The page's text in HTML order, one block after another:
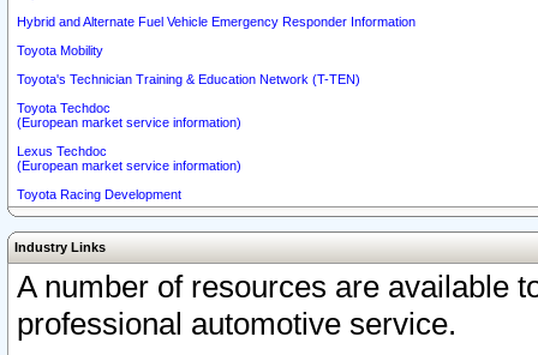
Hybrid and Alternate Fuel Vehicle Emergency Responder Information
Toyota Mobility
Toyota's Technician Training & Education Network (T-TEN)
Toyota Techdoc
(European market service information)
Lexus Techdoc
(European market service information)
Toyota Racing Development
Industry Links
A number of resources are available
professional automotive service.